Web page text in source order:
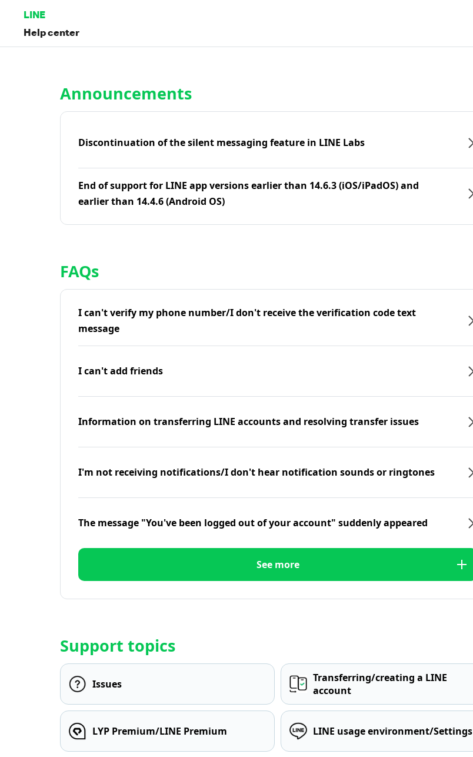
LINE
Help center
Announcements
Discontinuation of the silent messaging feature in LINE Labs
End of support for LINE app versions earlier than 14.6.3 (iOS/iPadOS) and
earlier than 14.4.6 (Android OS)
FAQs
I can't verify my phone number/I don't receive the verification code text
message
I can't add friends
Information on transferring LINE accounts and resolving transfer issues
I'm not receiving notifications/I don't hear notification sounds or ringtones
The message "You've been logged out of your account" suddenly appeared
See more
Support topics
Issues
Transferring/creating a LINE
account
LYP Premium/LINE Premium LINE usage environment/Settings